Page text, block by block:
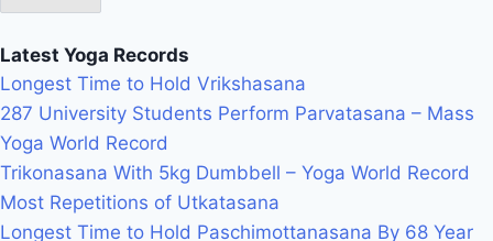
Latest Yoga Records
Longest Time to Hold Vrikshasana
287 University Students Perform Parvatasana – Mass
Yoga World Record
Trikonasana With 5kg Dumbbell – Yoga World Record
Most Repetitions of Utkatasana
Longest Time to Hold Paschimottanasana By 68 Year